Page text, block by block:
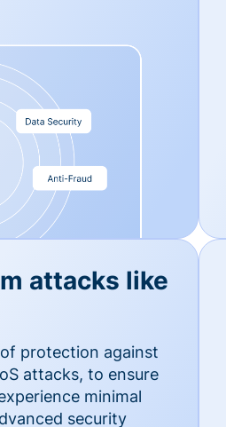
attacks like
protection against
attacks, to ensure
minimal
security